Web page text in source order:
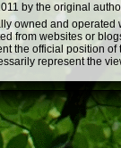
by the original
owned and
from websites or
the official position
represent the